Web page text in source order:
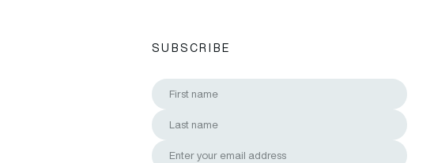
SUBSCRIBE